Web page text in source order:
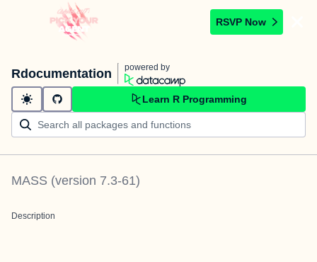
RSVP Now
Rdocumentation powered by
Learn R Programming
MASS (version 7.3-61)
Description